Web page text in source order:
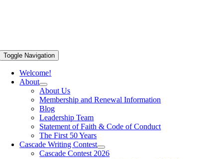
Toggle Navigation
Welcome!
About
About Us
Membership and Renewal Information
Blog
Leadership Team
Statement of Faith & Code of Conduct
The First 50 Years
Cascade Writing Contest
Cascade Contest 2026